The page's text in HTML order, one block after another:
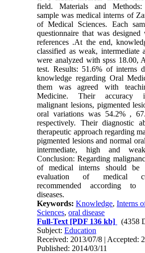
field. Materials and Methods:
sample was medical interns of
of Medical Sciences. Each
questionnaire that was
references .At the end,
classified as weak, intermediate
were analyzed with spss 18.00,
test. Results: 51.6% of interns
knowledge regarding Oral
them was agreed with
Medicine. Their accuracy
malignant lesions, pigmented
oral variations was 54.2% ,
respectively. Their diagnostic
therapeutic approach regarding
pigmented lesions and normal
intermediate, high and
Conclusion: Regarding
of medical interns should be
evaluation of medical
recommended according to
diseases.
Keywords:Knowledge,Interns
Sciences,oral disease
Full-Text [PDF 136 kb]
(4358
Subject:Education
Received: 2013/07/8 | Accepted:
Published: 2014/03/11